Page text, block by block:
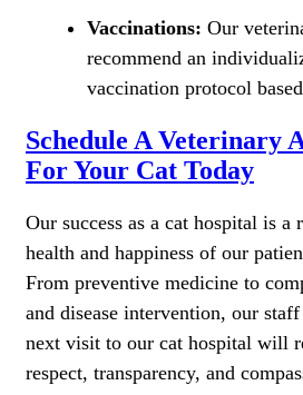
Vaccinations: Our
recommend an
vaccination protocol
Schedule A Veterinary
For Your Cat Today
Our success as a cat hospital is a
health and happiness of our
From preventive medicine to
and disease intervention, our
next visit to our cat hospital will
respect, transparency, and